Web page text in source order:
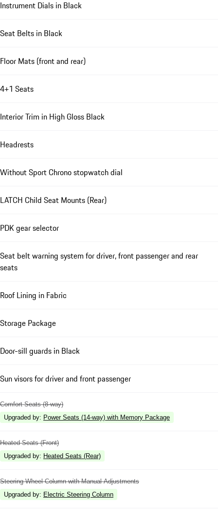
Instrument Dials in Black
Seat Belts in Black
Floor Mats (front and rear)
4+1 Seats
Interior Trim in High Gloss Black
Headrests
Without Sport Chrono stopwatch dial
LATCH Child Seat Mounts (Rear)
PDK gear selector
Seat belt warning system for driver, front passenger and rear
seats
Roof Lining in Fabric
Storage Package
Door-sill guards in Black
Sun visors for driver and front passenger
Comfort Seats (8-way)
Upgraded by: Power Seats (14-way) with Memory Package
Heated Seats (Front)
Upgraded by: Heated Seats (Rear)
Steering Wheel Column with Manual Adjustments
Upgraded by: Electric Steering Column